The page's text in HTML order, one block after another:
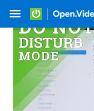
menu